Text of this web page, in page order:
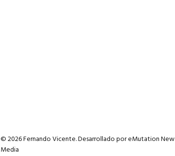
© 2026 Fernando Vicente. Desarrollado poreMutation New
Media